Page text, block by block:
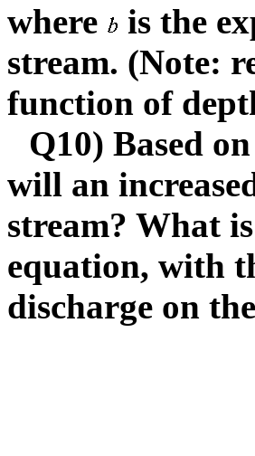
where
is the
stream. (Note:
function of
Q10) Based
will an
stream? What
equation, with
discharge on